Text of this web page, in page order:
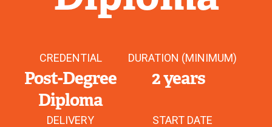
CREDENTIAL
Post-Degree
Diploma
DURATION (MINIMUM)
2 years
DELIVERY START DATE